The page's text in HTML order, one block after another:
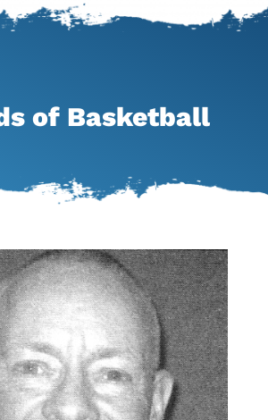
of Basketball